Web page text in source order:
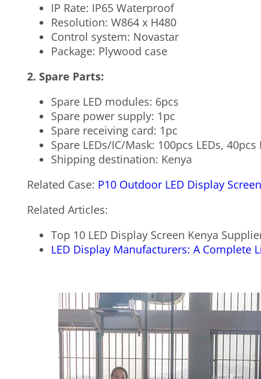
IP Rate: IP65 Waterproof
Resolution: W864 x H480
Control system: Novastar
Package: Plywood case
2. Spare Parts:
Spare LED modules: 6pcs
Spare power supply: 1pc
Spare receiving card: 1pc
Spare LEDs/IC/Mask: 100pcs LEDs, 40pcs
Shipping destination: Kenya
Related Case: P10 Outdoor LED Display
Related Articles:
Top 10 LED Display Screen Kenya
LED Display Manufacturers: A Complete